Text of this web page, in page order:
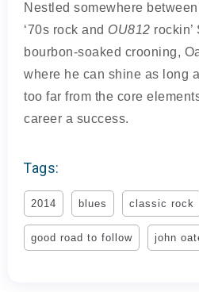
Nestled somewhere
‘70s rock and OU812 rockin’
bourbon-soaked crooning,
where he can shine as long
too far from the core
career a success.
Tags:
2014 blues classic rock
good road to follow john